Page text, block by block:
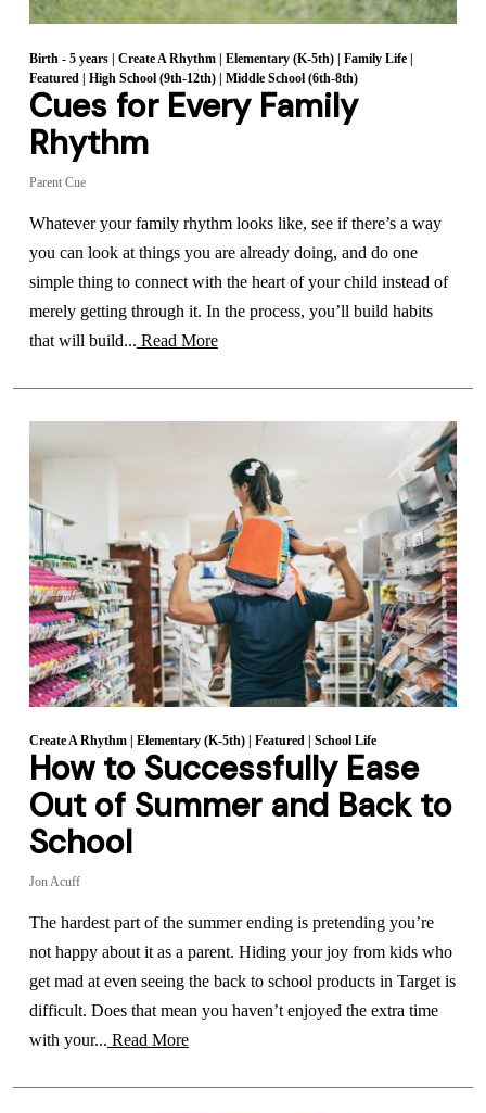
Birth - 5 years| Create A Rhythm| Elementary (K-5th)| Family Life|
Featured | High School (9th-12th)| Middle School (6th-8th)
Cues for Every Family
Rhythm
Parent Cue
Whatever your family rhythm looks like, see if there’s a way
you can look at things you are already doing, and do one
simple thing to connect with the heart of your child instead of
merely getting through it. In the process, you’ll build habits
that will build... Read More
Create A Rhythm| Elementary (K-5th)| Featured| School Life
How to Successfully Ease
Out of Summer and Back to
School
Jon Acuff
The hardest part of the summer ending is pretending you’re
not happy about it as a parent. Hiding your joy from kids who
get mad at even seeing the back to school products in Target is
difficult. Does that mean you haven’t enjoyed the extra time
with your... Read More